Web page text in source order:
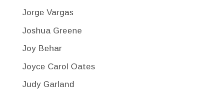
Jorge Vargas
Joshua Greene
Joy Behar
Joyce Carol Oates
Judy Garland